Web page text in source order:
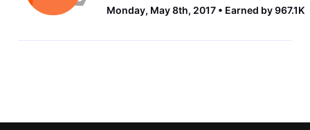
Monday, May 8th, 2017 Earned by 967.1K